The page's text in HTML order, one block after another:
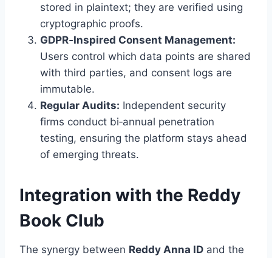
stored in plaintext; they are verified using
cryptographic proofs.
GDPR‑Inspired Consent Management:
Users control which data points are shared
with third parties, and consent logs are
immutable.
Regular Audits: Independent security
firms conduct bi‑annual penetration
testing, ensuring the platform stays ahead
of emerging threats.
Integration with the Reddy
Book Club
The synergy between Reddy Anna ID and the